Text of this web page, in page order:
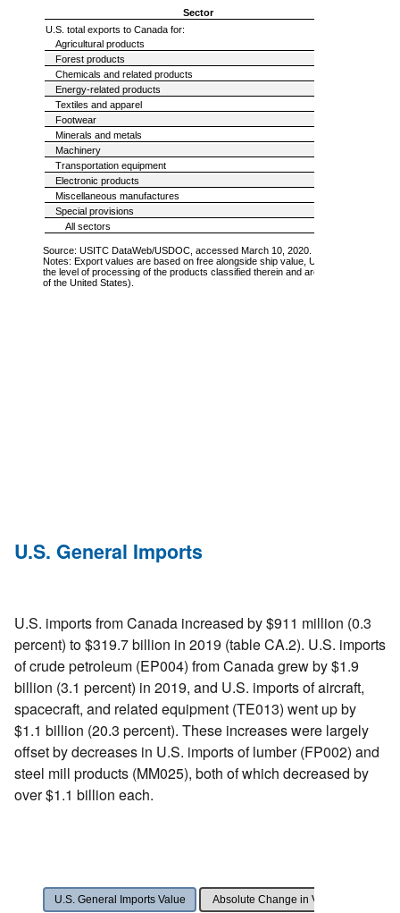
U.S. General Imports
U.S. imports from Canada increased by $911 million (0.3
percent) to $319.7 billion in 2019 (table CA.2). U.S. imports
of crude petroleum (EP004) from Canada grew by $1.9
billion (3.1 percent) in 2019, and U.S. imports of aircraft,
spacecraft, and related equipment (TE013) went up by
$1.1 billion (20.3 percent). These increases were largely
offset by decreases in U.S. imports of lumber (FP002) and
steel mill products (MM025), both of which decreased by
over $1.1 billion each.